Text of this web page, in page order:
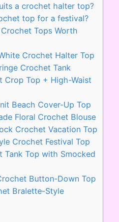
a crochet halter top?
top for a festival?
Tops Worth
Crochet Halter Top
Crochet Tank
Crop Top + High-Waist
Beach Cover-Up Top
Floral Crochet Blouse
Crochet Vacation Top
Crochet Festival Top
Tank Top with Smocked
Button-Down Top
Bralette-Style